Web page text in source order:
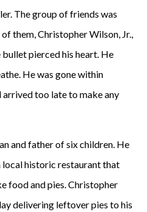
The group of friends was
them, Christopher Wilson, Jr.,
pierced his heart. He
He was gone within
too late to make any
and father of six children. He
historic restaurant that
food and pies. Christopher
delivering leftover pies to his